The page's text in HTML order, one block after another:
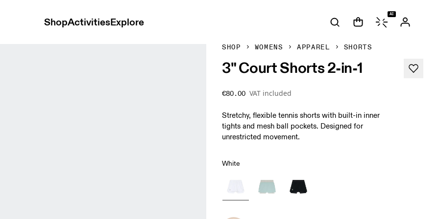
ShopActivitiesExplore
AI
SHOP WOMENS APPAREL SHORTS
3" Court Shorts 2-in-1
€80.00 VAT included
Stretchy, flexible tennis shorts with built-in inner
tights and mesh ball pockets. Designed for
unrestricted movement.
White